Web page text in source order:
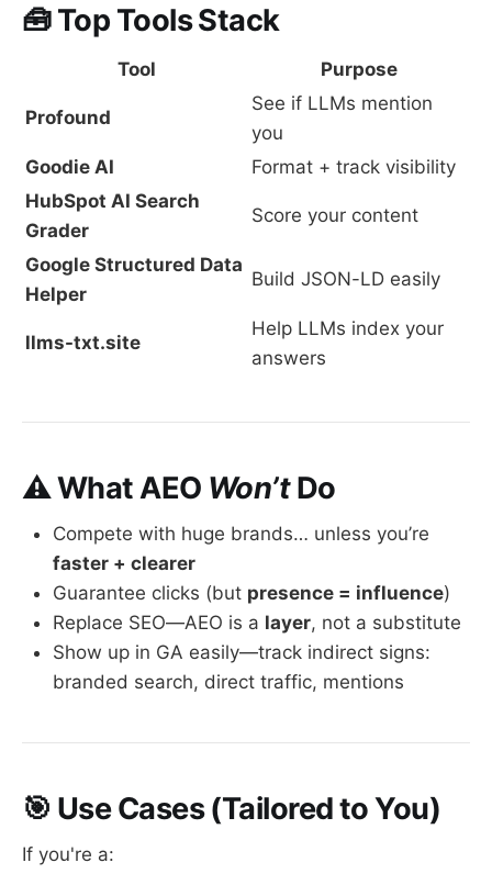
🧰 Top Tools Stack
Tool Purpose
Profound
See if LLMs mention
you
Goodie AI
Format + track visibility
HubSpot AI Search
Grader
Score your content
Google Structured Data
Helper
Build JSON-LD easily
llms-txt.site
Help LLMs index your
answers
⚠️ What AEO Won’tDo
Compete with huge brands… unless you’re
faster + clearer
Guarantee clicks (but presence = influence)
Replace SEO—AEO is a layer, not a substitute
Show up in GA easily—track indirect signs:
branded search, direct traffic, mentions
🎯 Use Cases (Tailored to You)
If you're a: